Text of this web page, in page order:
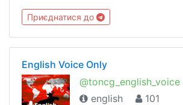
Приєднатися до
English Voice Only
@toncg_english_voice
english
101